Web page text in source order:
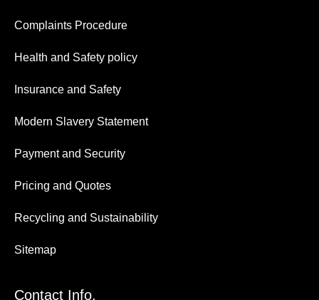
Complaints Procedure
Health and Safety policy
Insurance and Safety
Modern Slavery Statement
Payment and Security
Pricing and Quotes
Recycling and Sustainability
Sitemap
Contact Info.